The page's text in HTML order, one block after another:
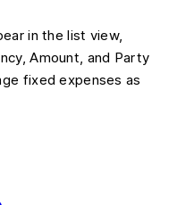
in the list view,
Amount, and Party
fixed expenses as